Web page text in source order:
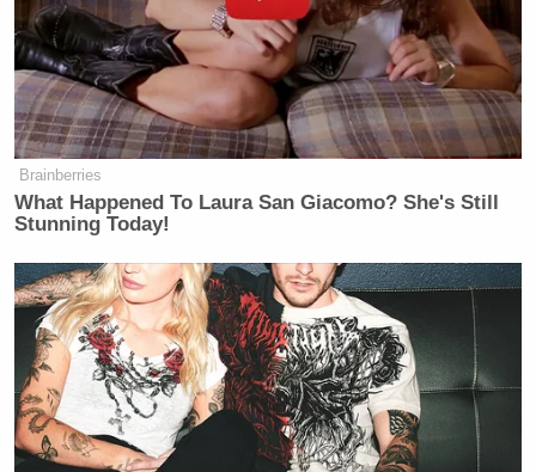
Brainberries
What Happened To Laura San Giacomo? She's Still
Stunning Today!